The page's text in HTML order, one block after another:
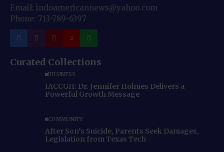
Email: indoamericannews@yahoo.com
Phone: 713-789-6397
Curated Collections
BUSINESS
IACCGH: Dr. Jennifer Holmes Delivers a
Powerful Growth Message
COMMUNITY
After Son’s Suicide, Parents Seek Damages,
Legislation from Texas Tech